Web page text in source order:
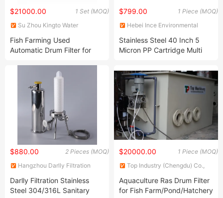
1 Set (MOQ)
$21000.00
Su Zhou Kingto Water
Fish Farming Used
Automatic Drum Filter for
1 Piece (MOQ)
$799.00
Hebei Ince Environmental
Stainless Steel 40 Inch 5
Micron PP Cartridge Multi
2 Pieces (MOQ)
$880.00
Hangzhou Darlly Filtration
Darlly Filtration Stainless
Steel 304/316L Sanitary
1 Piece (MOQ)
$20000.00
Top Industry (Chengdu) Co.,
Aquaculture Ras Drum Filter
for Fish Farm/Pond/Hatchery